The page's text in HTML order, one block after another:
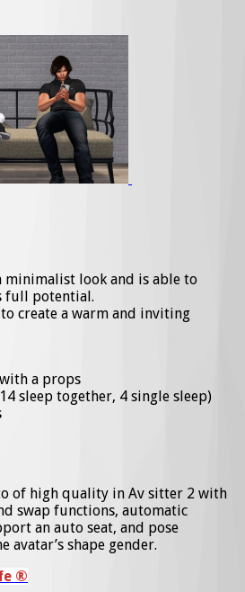
minimalist look and is able to
full potential.
create a warm and inviting
a props
sleep together, 4 single sleep)
of high quality in Av sitter 2 with
swap functions, automatic
an auto seat, and pose
avatar’s shape gender.
®